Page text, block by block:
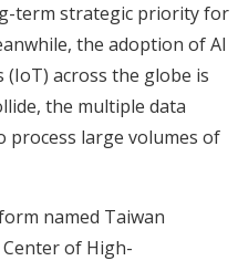
term strategic priority for
the adoption of AI
across the globe is
the multiple data
process large volumes of
named Taiwan
of High-